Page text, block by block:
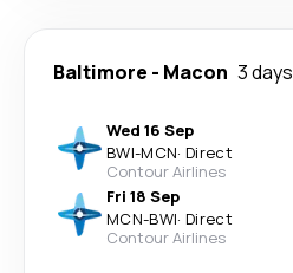
Baltimore - Macon 3 days
Wed 16 Sep
BWI-MCN· Direct
Contour Airlines
Fri 18 Sep
MCN-BWI· Direct
Contour Airlines